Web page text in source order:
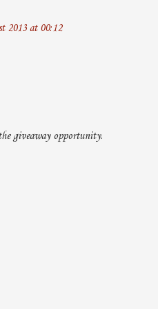
2013 at 00:12
giveaway opportunity.